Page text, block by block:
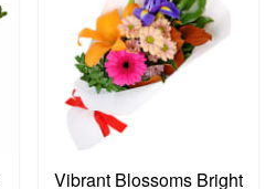
Vibrant Blossoms Bright